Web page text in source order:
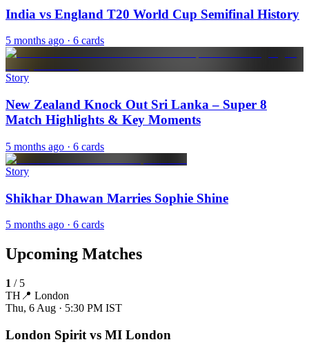
India vs England T20 World Cup Semifinal History
5 months ago · 6 cards
Story
New Zealand Knock Out Sri Lanka – Super 8
Match Highlights & Key Moments
5 months ago · 6 cards
Story
Shikhar Dhawan Marries Sophie Shine
5 months ago · 6 cards
Upcoming Matches
1 / 5
TH 📍 London
Thu, 6 Aug · 5:30 PM IST
London Spirit vs MI London